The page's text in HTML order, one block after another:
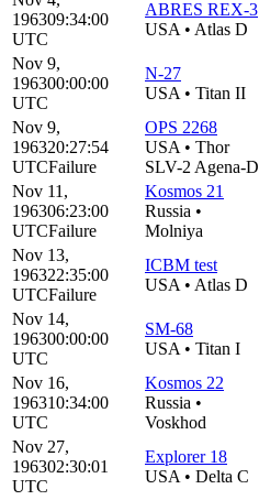
196309:34:00
UTC
ABRES REX-3
USA • Atlas D
Nov 9,
196300:00:00
UTC
N-27
USA • Titan II
Nov 9,
196320:27:54
UTCFailure
OPS 2268
USA • Thor
SLV-2 Agena-D
Nov 11,
196306:23:00
UTCFailure
Kosmos 21
Russia •
Molniya
Nov 13,
196322:35:00
UTCFailure
ICBM test
USA • Atlas D
Nov 14,
196300:00:00
UTC
SM-68
USA • Titan I
Nov 16,
196310:34:00
UTC
Kosmos 22
Russia •
Voskhod
Nov 27,
196302:30:01
UTC
Explorer 18
USA • Delta C